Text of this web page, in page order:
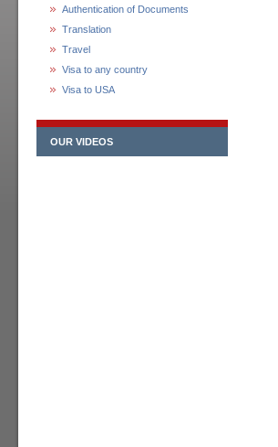
Authentication of Documents
Translation
Travel
Visa to any country
Visa to USA
OUR VIDEOS